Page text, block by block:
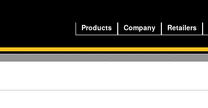
Products
Company Retailers